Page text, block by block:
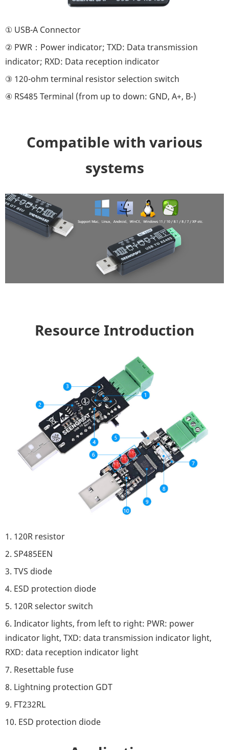
① USB-A Connector
② PWR：Power indicator; TXD: Data transmission
indicator; RXD: Data reception indicator
③ 120-ohm terminal resistor selection switch
④ RS485 Terminal (from up to down: GND, A+, B-)
Compatible with various
systems
Resource Introduction
1. 120R resistor
2. SP485EEN
3. TVS diode
4. ESD protection diode
5. 120R selector switch
6. Indicator lights, from left to right: PWR: power
indicator light, TXD: data transmission indicator light,
RXD: data reception indicator light
7. Resettable fuse
8. Lightning protection GDT
9. FT232RL
10. ESD protection diode